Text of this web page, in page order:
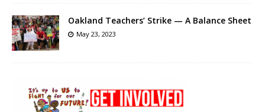
Oakland Teachers’ Strike — A Balance Sheet
May 23, 2023